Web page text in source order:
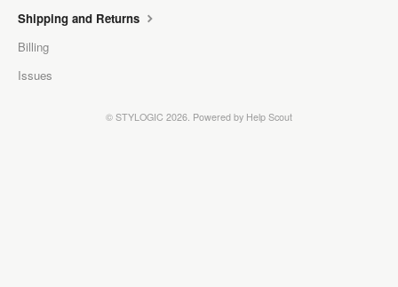
Shipping and Returns
Billing
Issues
© STYLOGIC 2026. Powered by Help Scout